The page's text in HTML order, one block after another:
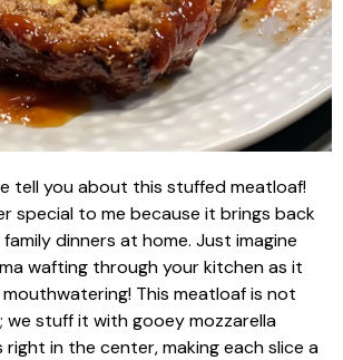
tell you about this stuffed meatloaf!
special to me because it brings back
dinners at home. Just imagine
wafting through your kitchen as it
This meatloaf is not
we stuff it with gooey mozzarella
in the center, making each slice a